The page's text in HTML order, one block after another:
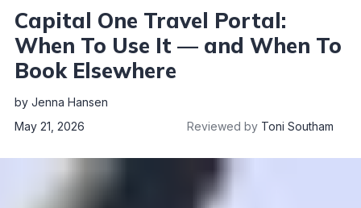
Capital One Travel Portal:
When To Use It — and When To
Book Elsewhere
by Jenna Hansen
May 21, 2026
Reviewed by Toni Southam